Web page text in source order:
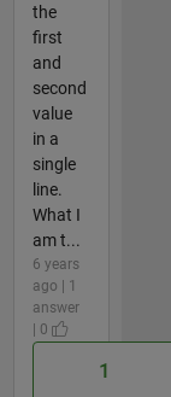
the
first
and
second
value
in a
single
line.
What I
am t...
6 years
ago | 1
answer
| 0
1